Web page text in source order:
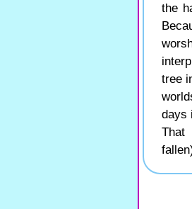
the
tree
days
That